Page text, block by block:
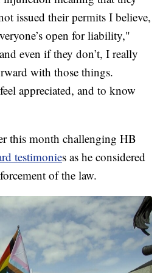
issued their permits I believe,
open for liability,"
even if they don’t, I really
with those things.
appreciated, and to know
this month challenging HB
testimonies as he considered
of the law.